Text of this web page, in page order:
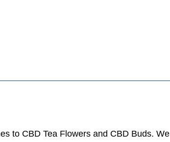
to CBD Tea Flowers and CBD Buds. We